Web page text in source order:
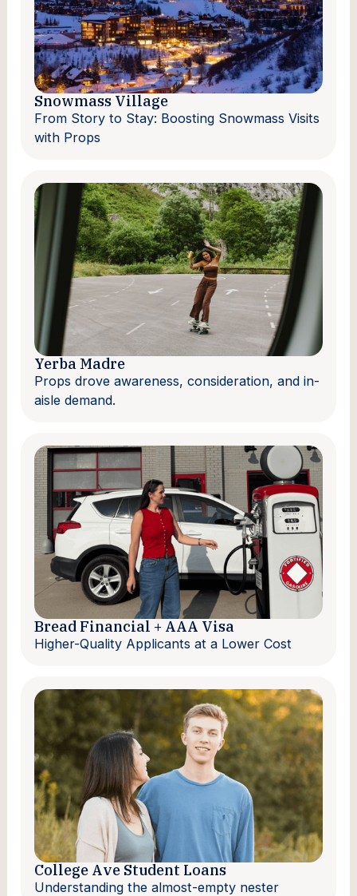
Snowmass Village
From Story to Stay: Boosting Snowmass Visits
with Props
Yerba Madre
Props drove awareness, consideration, and in-
aisle demand.
Bread Financial + AAA Visa
Higher-Quality Applicants at a Lower Cost
College Ave Student Loans
Understanding the almost-empty nester